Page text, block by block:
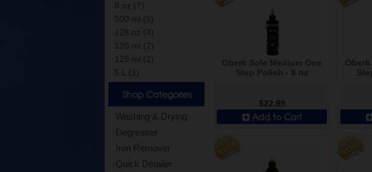
8 oz (7)
500 ml (5)
128 oz (4)
120 ml (2)
125 ml (2)
5 L (1)
Shop Categories
Washing & Drying
Degreaser
Iron Remover
Quick Detailer
$22.99
Add to Cart